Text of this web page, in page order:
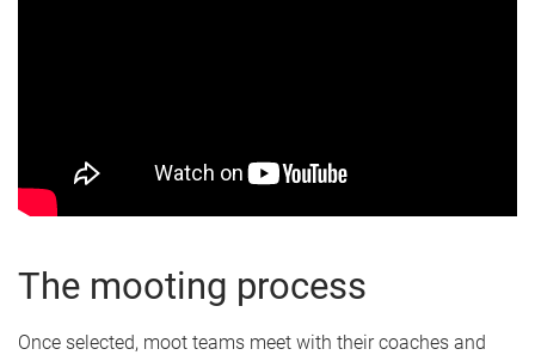
The mooting process
Once selected, moot teams meet with their coaches and